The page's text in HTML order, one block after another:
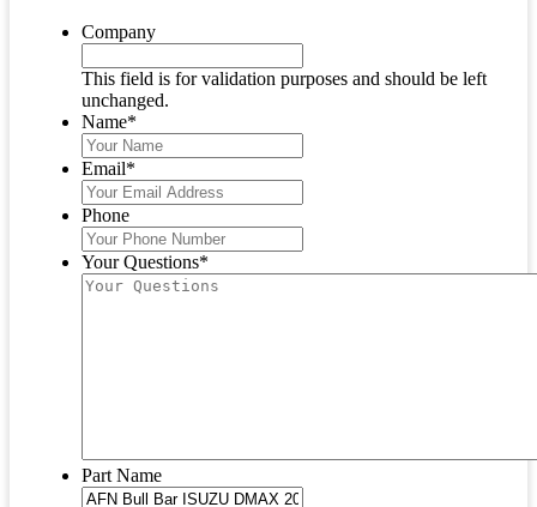
Company
This field is for validation purposes and should be left
unchanged.
Name*
Email*
Phone
Your Questions*
Part Name